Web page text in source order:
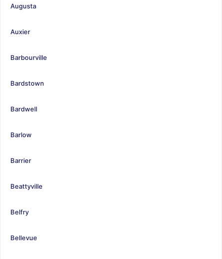
Augusta
Auxier
Barbourville
Bardstown
Bardwell
Barlow
Barrier
Beattyville
Belfry
Bellevue